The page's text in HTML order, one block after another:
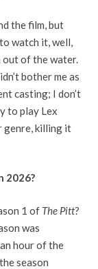
the film, but
watch it, well,
out of the water.
bother me as
casting; I don’t
to play Lex
genre, killing it
2026?
1 of The Pitt?
was
hour of the
season